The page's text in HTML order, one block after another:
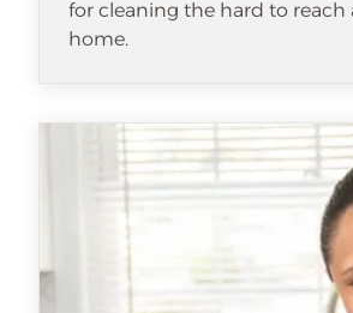
for cleaning the hard to reach
home.